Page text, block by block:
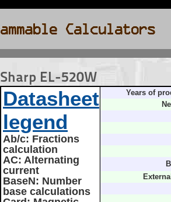
Sharp EL-520W
Datasheet
legend
Ab/c: Fractions
calculation
AC: Alternating
current
BaseN: Number
base calculations
Years of